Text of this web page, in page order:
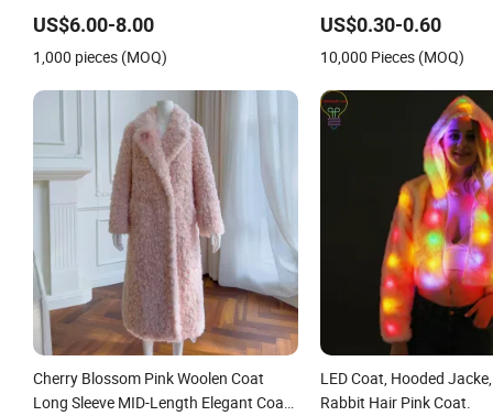
US$6.00-8.00
1,000 pieces (MOQ)
Dental Disposable Lab
US$0.30-0.60
10,000 Pieces (MOQ)
Cherry Blossom Pink Woolen Coat
Long Sleeve MID-Length Elegant Coat
LED Coat, Hooded
Rabbit Hair Pink Coat.